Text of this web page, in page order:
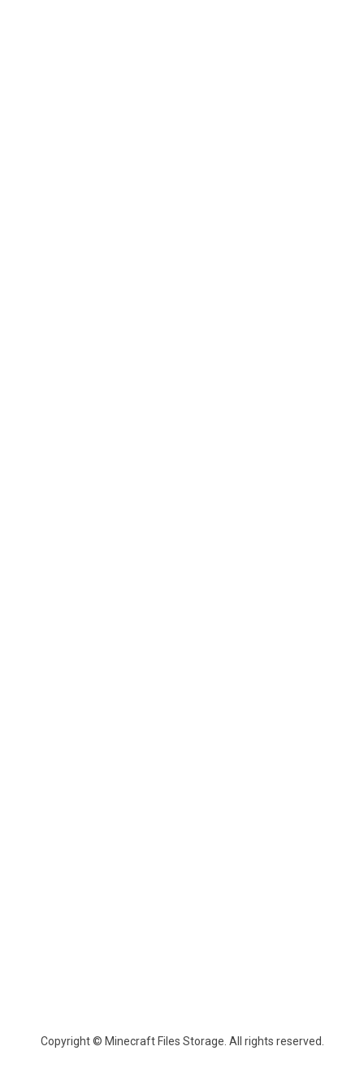
Copyright © Minecraft Files Storage. All rights reserved.